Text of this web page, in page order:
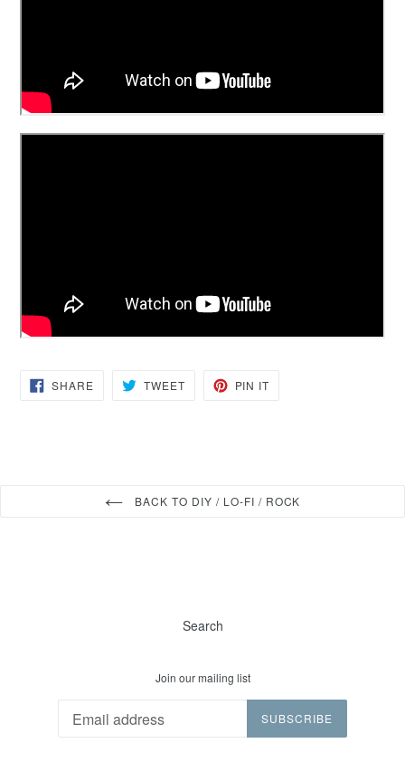
SHARESHARE
ON
TWEETTWEET PIN IT
BACK TO DIY / LO-FI / ROCK
Search
Join our mailing list
SUBSCRIBE